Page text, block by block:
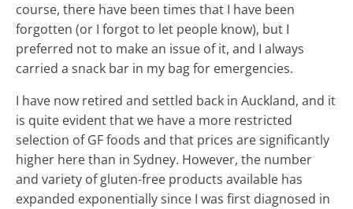
course, there have been times that I have been
forgotten (or I forgot to let people know), but I
preferred not to make an issue of it, and I always
carried a snack bar in my bag for emergencies.
I have now retired and settled back in Auckland, and it
is quite evident that we have a more restricted
selection of GF foods and that prices are significantly
higher here than in Sydney. However, the number
and variety of gluten-free products available has
expanded exponentially since I was first diagnosed in